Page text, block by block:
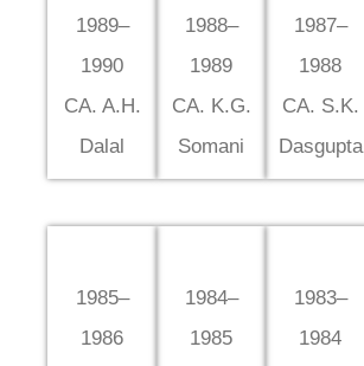
1989–
1990
CA. A.H.
Dalal
1988–
1989
CA. K.G.
Somani
1987–
1988
CA. S.K.
Dasgupta
1985–
1986
1984–
1985
1983–
1984